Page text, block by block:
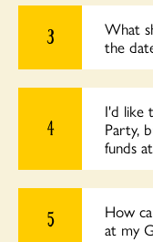
3
What
the
4
I'd like
Party,
funds
5
How
at my